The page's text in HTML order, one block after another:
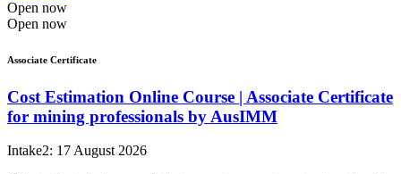
Open now
Open now
Associate Certificate
Cost Estimation Online Course | Associate Certificate
for mining professionals by AusIMM
Intake2: 17 August 2026